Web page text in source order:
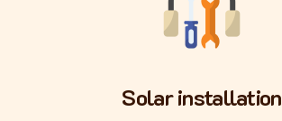
Solar installation